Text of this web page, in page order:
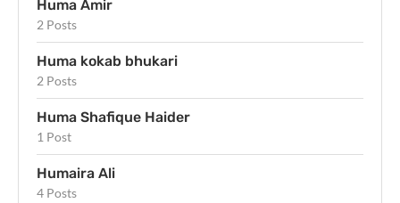
Huma Amir
2 Posts
Huma kokab bhukari
2 Posts
Huma Shafique Haider
1 Post
Humaira Ali
4 Posts